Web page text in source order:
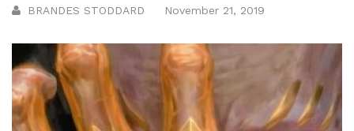
BRANDES STODDARD November 21, 2019